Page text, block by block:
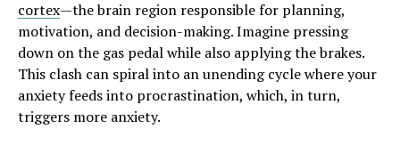
cortex—the brain region responsible for planning,
motivation, and decision-making. Imagine pressing
down on the gas pedal while also applying the brakes.
This clash can spiral into an unending cycle where your
anxiety feeds into procrastination, which, in turn,
triggers more anxiety.